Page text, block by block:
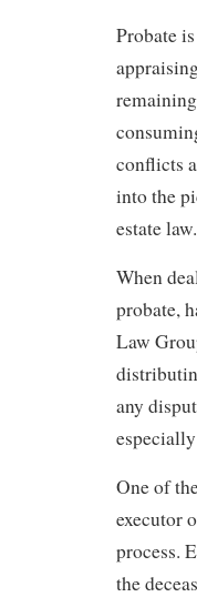
Probate
conflicts
into the
estate law.
When
probate,
Law
any
One of
executor
process.
the